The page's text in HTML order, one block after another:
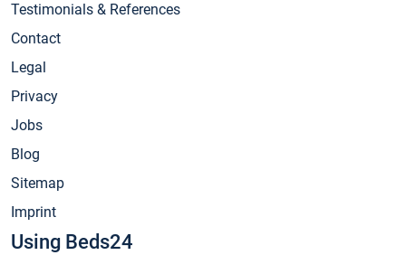
Testimonials & References
Contact
Legal
Privacy
Jobs
Blog
Sitemap
Imprint
Using Beds24